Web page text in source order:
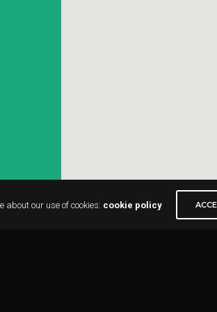
about our use of cookies: cookie policy